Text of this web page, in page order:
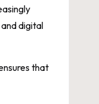
digital
that